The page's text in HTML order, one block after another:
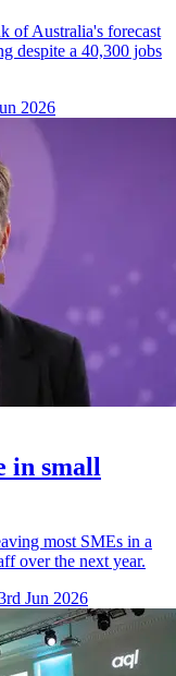
of Australia's forecast
despite a 40,300 jobs
2026
in small
most SMEs in a
over the next year.
Jun 2026